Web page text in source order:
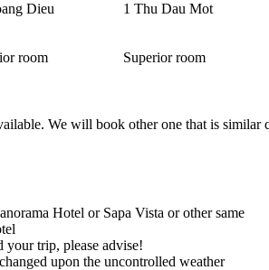
Dieu 1 Thu Dau Mot
room Superior room
We will book other one that is similar
Hotel or Sapa Vista or other same
your trip, please advise!
upon the uncontrolled weather